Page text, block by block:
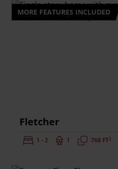
MORE FEATURES INCLUDED
Fletcher
Bedrooms:
1 - 2 Bathrooms:
1 Square Feet:
768 FT2